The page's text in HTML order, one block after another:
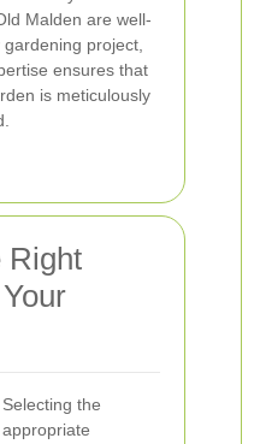
Malden are well-
project,
ensures that
is meticulously
Right
Selecting the
appropriate